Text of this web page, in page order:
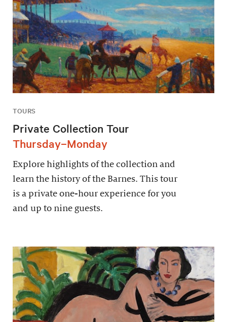
TOURS
Private Collection Tour
Thursday–Monday
Explore highlights of the collection and
learn the history of the Barnes. This tour
is a private one-hour experience for you
and up to nine guests.